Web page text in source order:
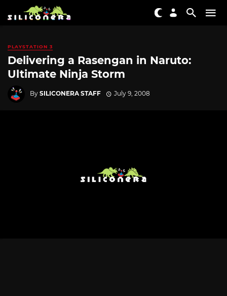
PLAYSTATION 3
Delivering a Rasengan in Naruto:
Ultimate Ninja Storm
By SILICONERA STAFF July 9, 2008